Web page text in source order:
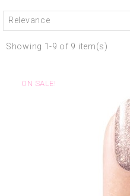
Relevance
Showing 1-9 of 9 item(s)
ON SALE!